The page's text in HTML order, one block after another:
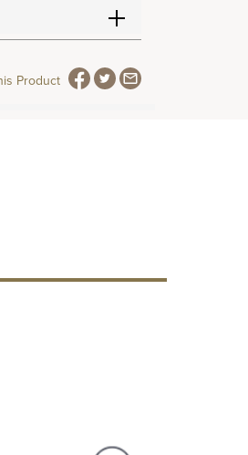
Product